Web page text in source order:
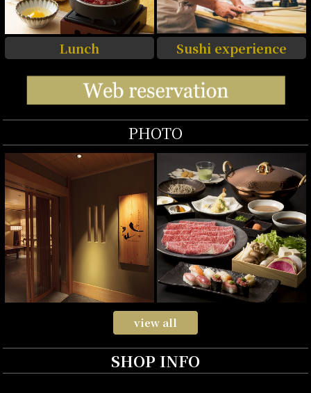
Lunch Sushi experience
PHOTO
view all
SHOP INFO